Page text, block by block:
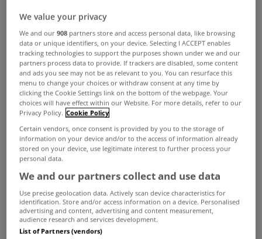
MYHOME LIVING
A terrific townhouse in Dundalk
Oct 20, 2023
UNCATEGORIZED
We value your privacy
We and our908 partners store and access personal data, like browsing
data or unique identifiers, on your device. Selecting I ACCEPT enables
tracking technologies to support the purposes shown under we and our
partners process data to provide. If trackers are disabled, some content
and ads you see may not be as relevant to you. You can resurface this
menu to change your choices or withdraw consent at any time by
clicking the Cookie Settings link on the bottom of the webpage. Your
choices will have effect within our Website. For more details, refer to our
Privacy Policy. Cookie Policy
Certain vendors, once consent is provided by you to the storage of
information on your device and/or to the access of information already
stored on your device, use legitimate interest to further process your
personal data.
We and our partners collect and use data
Use precise geolocation data. Actively scan device characteristics for
identification. Store and/or access information on a device. Personalised
advertising and content, advertising and content measurement,
audience research and services development.
List of Partners (vendors)